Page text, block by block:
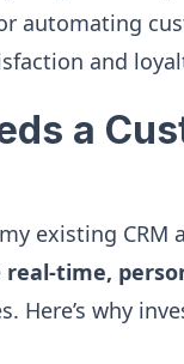
automating
and
a
existing
real-time,
Here’s why